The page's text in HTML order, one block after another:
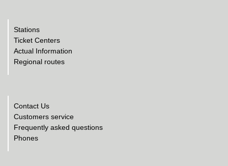
Stations
Ticket Centers
Actual Information
Regional routes
Contact Us
Customers service
Frequently asked questions
Phones